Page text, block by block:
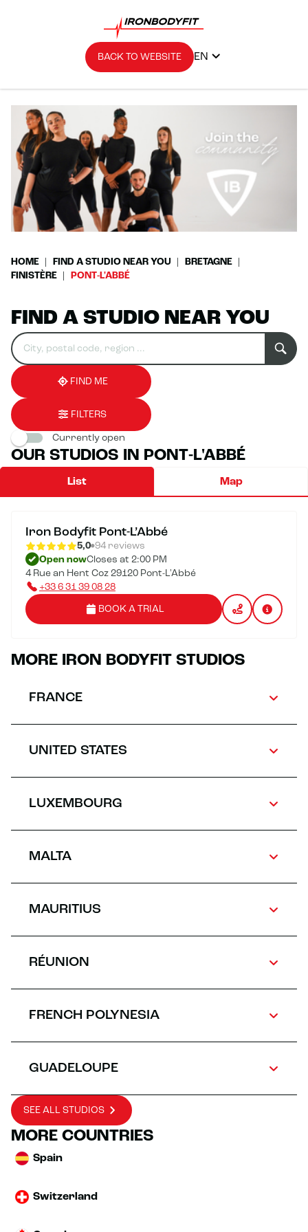
BACK TO WEBSITE EN
HOME FIND A STUDIO NEAR YOU
BRETAGNE
FINISTÈRE
PONT-L'ABBÉ
FIND A STUDIO NEAR YOU
Search
for
establishment
Please
fill
in
an
address
0
result(s)
found
FIND ME
FILTERS
Currently open
OUR STUDIOS IN PONT-L'ABBÉ
List Map
Iron Bodyfit Pont-L’Abbé
5,0 94 reviews
Open nowCloses at 2:00 PM
4 Rue an Hent Coz 29120 Pont-L'Abbé
+33 6 31 39 08 28
BOOK A TRIAL
MORE IRON BODYFIT STUDIOS
FRANCE
UNITED STATES
LUXEMBOURG
MALTA
MAURITIUS
RÉUNION
FRENCH POLYNESIA
GUADELOUPE
SEE ALL STUDIOS
MORE COUNTRIES
Spain
Switzerland